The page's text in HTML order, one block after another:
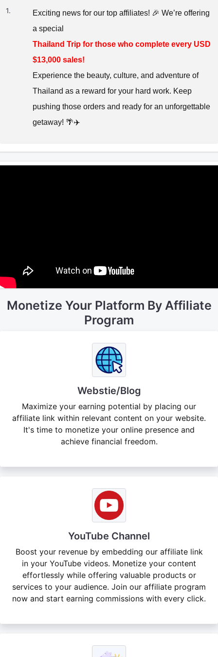
1.
Exciting news for our top affiliates! 🎉 We’re offering
a special
Thailand Trip for those who complete every USD
$13,000 sales!
Experience the beauty, culture, and adventure of
Thailand as a reward for your hard work. Keep
pushing those orders and ready for an unforgettable
getaway! 🌴✈️
Monetize Your Platform By Affiliate
Program
Webstie/Blog
Maximize your earning potential by placing our
affiliate link within relevant content on your website.
It's time to monetize your online presence and
achieve financial freedom.
YouTube Channel
Boost your revenue by embedding our affiliate link
in your YouTube videos. Monetize your content
effortlessly while offering valuable products or
services to your audience. Join our affiliate program
now and start earning commissions with every click.